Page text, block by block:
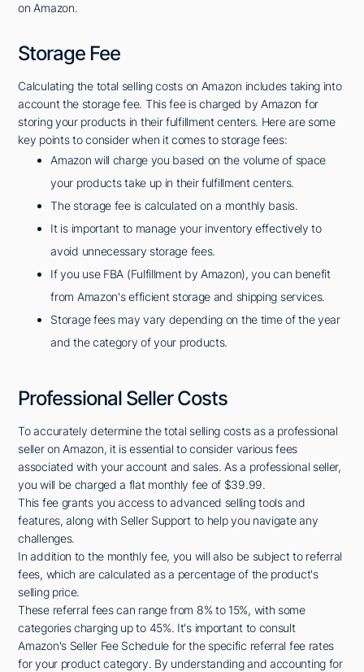
on Amazon.
Storage Fee
Calculating the total selling costs on Amazon includes taking into
account the storage fee. This fee is charged by Amazon for
storing your products in their fulfillment centers. Here are some
key points to consider when it comes to storage fees:
Amazon will charge you based on the volume of space
your products take up in their fulfillment centers.
The storage fee is calculated on a monthly basis.
It is important to manage your inventory effectively to
avoid unnecessary storage fees.
If you use FBA (Fulfillment by Amazon), you can benefit
from Amazon's efficient storage and shipping services.
Storage fees may vary depending on the time of the year
and the category of your products.
Professional Seller Costs
To accurately determine the total selling costs as a professional
seller on Amazon, it is essential to consider various fees
associated with your account and sales. As a professional seller,
you will be charged a flat monthly fee of $39.99.
This fee grants you access to advanced selling tools and
features, along with Seller Support to help you navigate any
challenges.
In addition to the monthly fee, you will also be subject to referral
fees, which are calculated as a percentage of the product's
selling price.
These referral fees can range from 8% to 15%, with some
categories charging up to 45%. It's important to consult
Amazon's Seller Fee Schedule for the specific referral fee rates
for your product category. By understanding and accounting for